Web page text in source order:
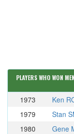
PLAYERS WHO WON
1973
Ken
1979
Stan
1980
Gene